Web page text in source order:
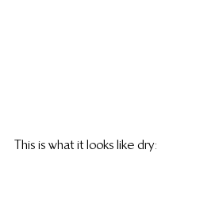
This is what it looks like dry: